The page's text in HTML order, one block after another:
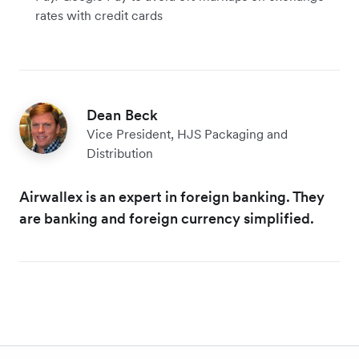
rates with credit cards
Dean Beck
Vice President, HJS Packaging and
Distribution
Airwallex is an expert in foreign banking. They
are banking and foreign currency simplified.